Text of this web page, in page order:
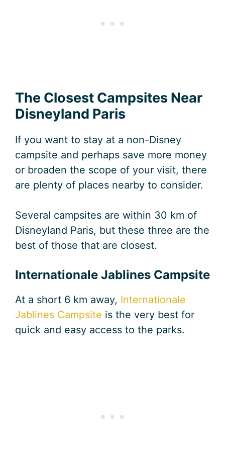
The Closest Campsites Near
Disneyland Paris
If you want to stay at a non-Disney
campsite and perhaps save more money
or broaden the scope of your visit, there
are plenty of places nearby to consider.
Several campsites are within 30 km of
Disneyland Paris, but these three are the
best of those that are closest.
Internationale Jablines Campsite
At a short 6 km away, Internationale
Jablines Campsite is the very best for
quick and easy access to the parks.